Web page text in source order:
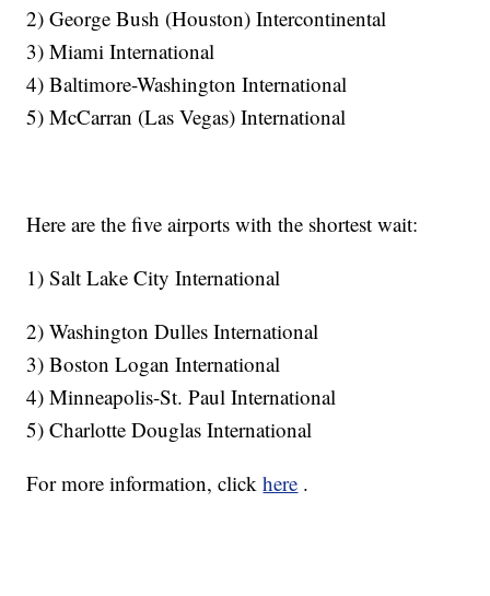
2) George Bush (Houston) Intercontinental
3) Miami International
4) Baltimore-Washington International
5) McCarran (Las Vegas) International
Here are the five airports with the shortest wait:
1) Salt Lake City International
2) Washington Dulles International
3) Boston Logan International
4) Minneapolis-St. Paul International
5) Charlotte Douglas International
For more information, clickhere .